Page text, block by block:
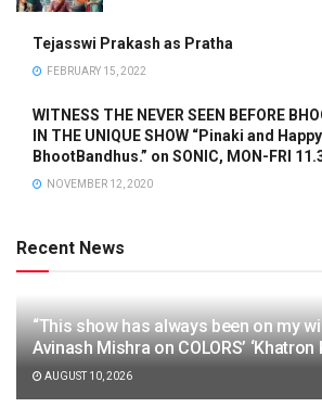
Tejasswi Prakash as Pratha
FEBRUARY 15, 2022
WITNESS THE NEVER SEEN BEFORE
IN THE UNIQUE SHOW “Pinaki and
BhootBandhus.” on SONIC, MON-FRI
NOVEMBER 12, 2020
Recent News
“This show has always been on my
Avinash Mishra on COLORS’ ‘Khatron
AUGUST 10, 2026